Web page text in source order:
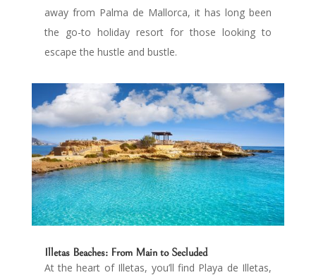
away from Palma de Mallorca, it has long been
the go-to holiday resort for those looking to
escape the hustle and bustle.
Illetas Beaches: From Main to Secluded
At the heart of Illetas, you’ll find Playa de Illetas,